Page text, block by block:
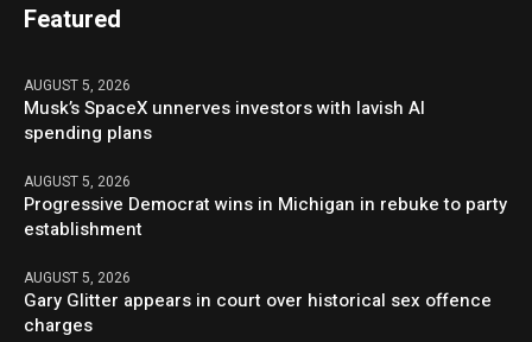
Featured
AUGUST 5, 2026
Musk’s SpaceX unnerves investors with lavish AI
spending plans
AUGUST 5, 2026
Progressive Democrat wins in Michigan in rebuke to party
establishment
AUGUST 5, 2026
Gary Glitter appears in court over historical sex offence
charges